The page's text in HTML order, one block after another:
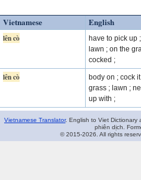
Vietnamese English
lên cò
have to pick up
lawn ; on the
cocked ;
lên cò
body on ; cock
grass ; lawn ;
up with ;
Vietnamese Translator. English to Viet Dictionary
phiên dịch.
© 2015-2026. All rights